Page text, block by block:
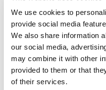
We use cookies to
provide social media
We also share information
our social media,
may combine it with other
provided to them or that
of their services.
Office Rap
Dialog Editing / Sound Design